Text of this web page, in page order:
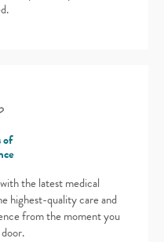
of
the latest medical
highest-quality care and
from the moment you